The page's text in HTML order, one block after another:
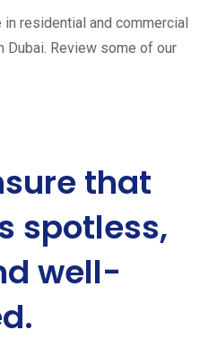
residential and commercial
Dubai. Review some of our
that
spotless,
well-